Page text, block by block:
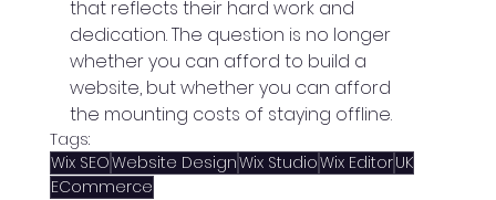
that reflects their hard work and
dedication. The question is no longer
whether you can afford to build a
website, but whether you can afford
the mounting costs of staying offline.
Tags:
Wix SEOWebsite DesignWix StudioWix EditorUK
ECommerce